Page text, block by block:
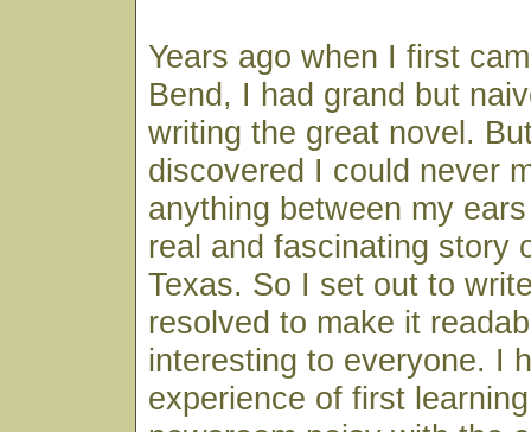
Years ago when I first
Bend, I had grand but
writing the great novel.
discovered I could never
anything between my
real and fascinating story
Texas. So I set out to
resolved to make it
interesting to everyone. I
experience of first